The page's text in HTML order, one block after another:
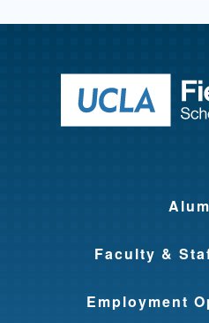
Faculty &
Employment